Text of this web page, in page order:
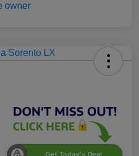
Get Today's Deal